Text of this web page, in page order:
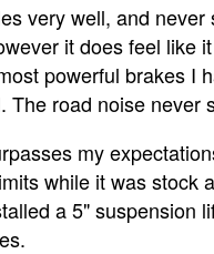
very well, and
it does feel like
powerful brakes I
The road noise never
my
while it was stock
a 5" suspension